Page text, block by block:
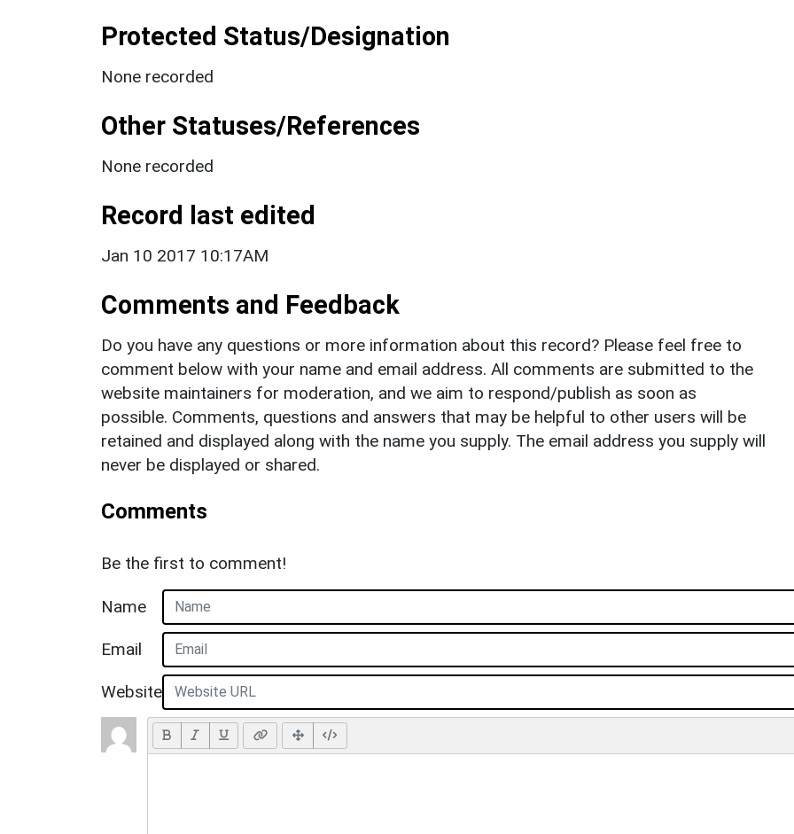
Protected Status/Designation
None recorded
Other Statuses/References
None recorded
Record last edited
Jan 10 2017 10:17AM
Comments and Feedback
Do you have any questions or more information about this record? Please feel free to
comment below with your name and email address. All comments are submitted to the
website maintainers for moderation, and we aim to respond/publish as soon as
possible. Comments, questions and answers that may be helpful to other users will be
retained and displayed along with the name you supply. The email address you supply will
never be displayed or shared.
Comments
Be the first to comment!
Name
Email
Website